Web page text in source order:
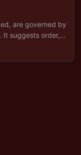
are governed by
It suggests order,
for that